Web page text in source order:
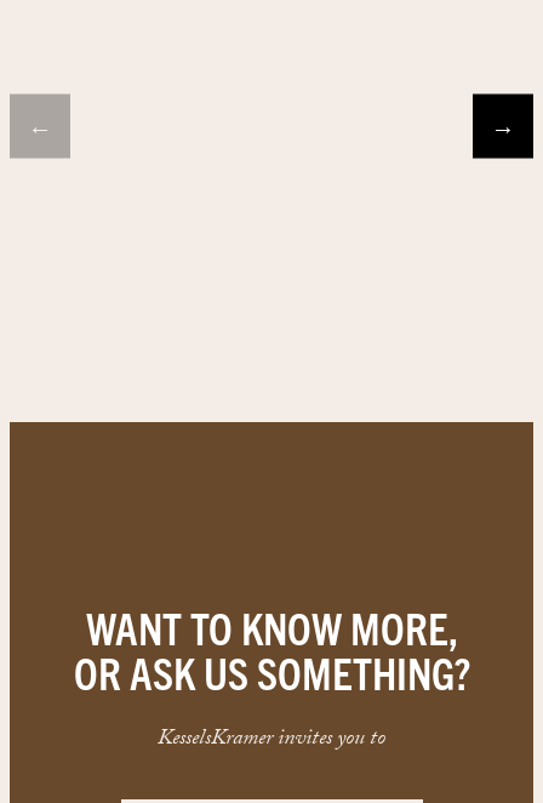
← →
WANT TO KNOW MORE,
OR ASK US SOMETHING?
KesselsKramer invites you to